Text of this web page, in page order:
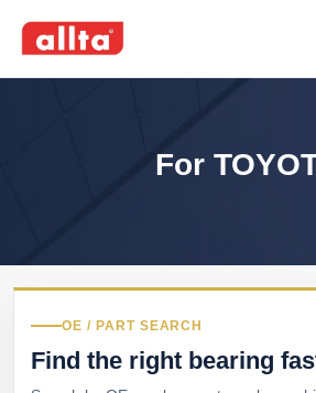
For
OE / PART SEARCH
Find the right bearing